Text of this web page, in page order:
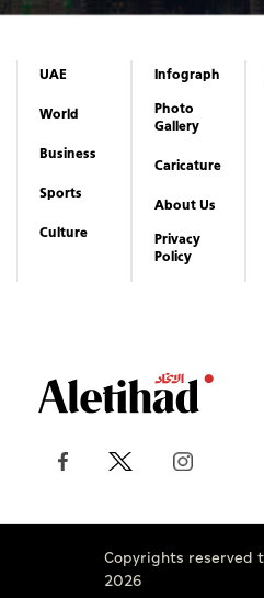
UAE
World
Business
Sports
Culture
Infograph
Photo
Gallery
Caricature
About Us
Privacy
Policy
Copyrights reserved
2026